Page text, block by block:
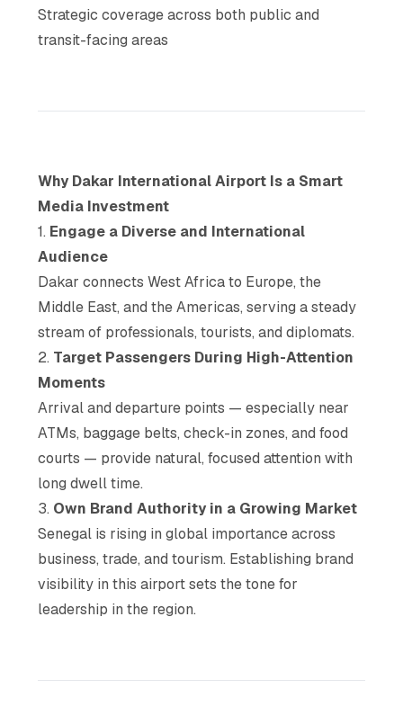
Strategic coverage across both public and
transit-facing areas
Why Dakar International Airport Is a Smart
Media Investment
1. Engage a Diverse and International
Audience
Dakar connects West Africa to Europe, the
Middle East, and the Americas, serving a steady
stream of professionals, tourists, and diplomats.
2. Target Passengers During High-Attention
Moments
Arrival and departure points — especially near
ATMs, baggage belts, check-in zones, and food
courts — provide natural, focused attention with
long dwell time.
3. Own Brand Authority in a Growing Market
Senegal is rising in global importance across
business, trade, and tourism. Establishing brand
visibility in this airport sets the tone for
leadership in the region.